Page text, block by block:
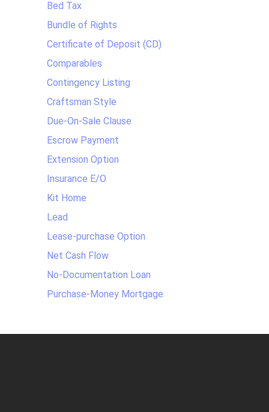
Bed Tax
Bundle of Rights
Certificate of Deposit (CD)
Comparables
Contingency Listing
Craftsman Style
Due-On-Sale Clause
Escrow Payment
Extension Option
Insurance E/O
Kit Home
Lead
Lease-purchase Option
Net Cash Flow
No-Documentation Loan
Purchase-Money Mortgage